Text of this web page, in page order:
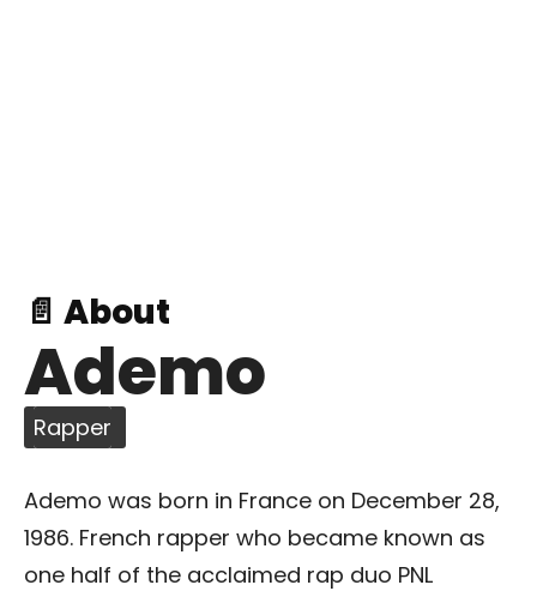
📄 About
Ademo
Rapper
Ademo was born in France on December 28,
1986. French rapper who became known as
one half of the acclaimed rap duo PNL